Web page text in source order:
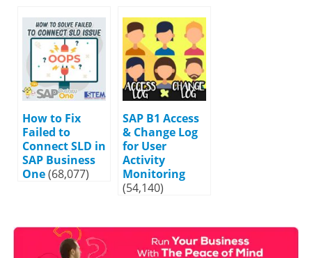
How to Fix
Failed to
Connect SLD in
SAP Business
One(68,077)
SAP B1 Access
& Change Log
for User
Activity
Monitoring
(54,140)